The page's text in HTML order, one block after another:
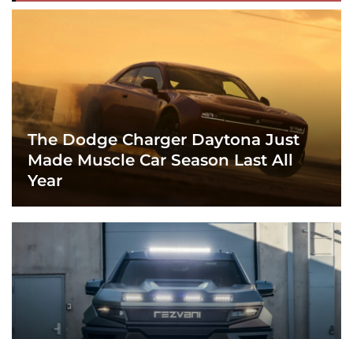
The Dodge Charger Daytona Just
Made Muscle Car Season Last All
Year